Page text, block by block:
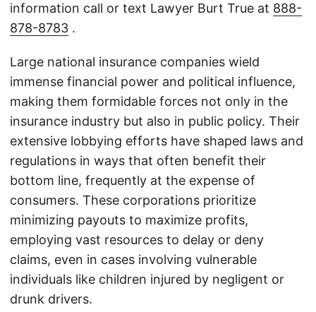
information call or text Lawyer Burt True at 888-
878-8783 .
Large national insurance companies wield
immense financial power and political influence,
making them formidable forces not only in the
insurance industry but also in public policy. Their
extensive lobbying efforts have shaped laws and
regulations in ways that often benefit their
bottom line, frequently at the expense of
consumers. These corporations prioritize
minimizing payouts to maximize profits,
employing vast resources to delay or deny
claims, even in cases involving vulnerable
individuals like children injured by negligent or
drunk drivers.